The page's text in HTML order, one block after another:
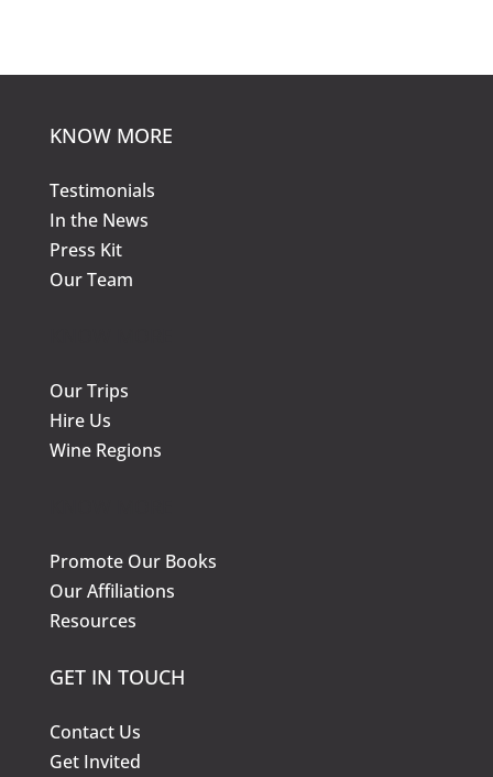
KNOW MORE
Testimonials
In the News
Press Kit
Our Team
Our Trips
Hire Us
Wine Regions
Promote Our Books
Our Affiliations
Resources
GET IN TOUCH
Contact Us
Get Invited